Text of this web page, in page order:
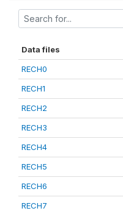
Data files
RECH0
RECH1
RECH2
RECH3
RECH4
RECH5
RECH6
RECH7